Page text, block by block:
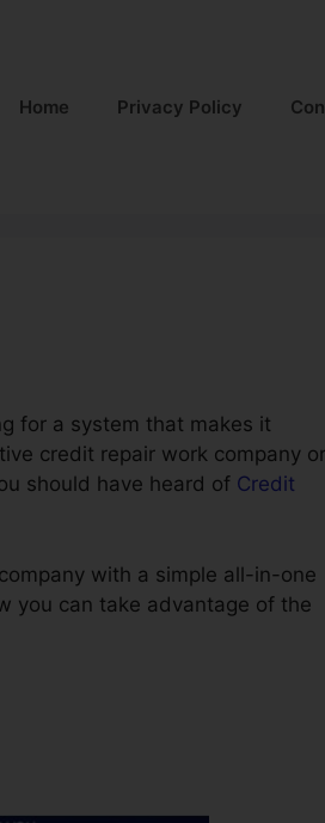
Home Privacy Policy
for a system that makes it
credit repair work company
should have heard of Credit
with a simple all-in-one
you can take advantage of the